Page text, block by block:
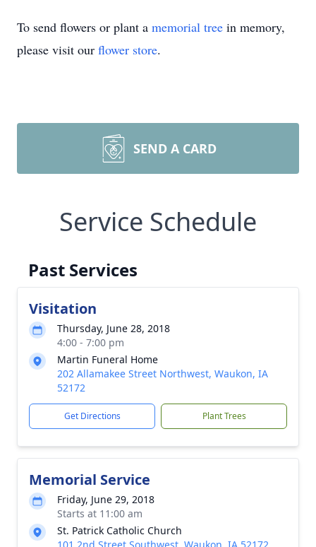
To send flowers or plant a memorial tree in memory,
please visit our flower store.
SEND A CARD
Service Schedule
Past Services
Visitation
Thursday, June 28, 2018
4:00 - 7:00 pm
Martin Funeral Home
202 Allamakee Street Northwest, Waukon, IA
52172
Get Directions Plant Trees
Memorial Service
Friday, June 29, 2018
Starts at 11:00 am
St. Patrick Catholic Church